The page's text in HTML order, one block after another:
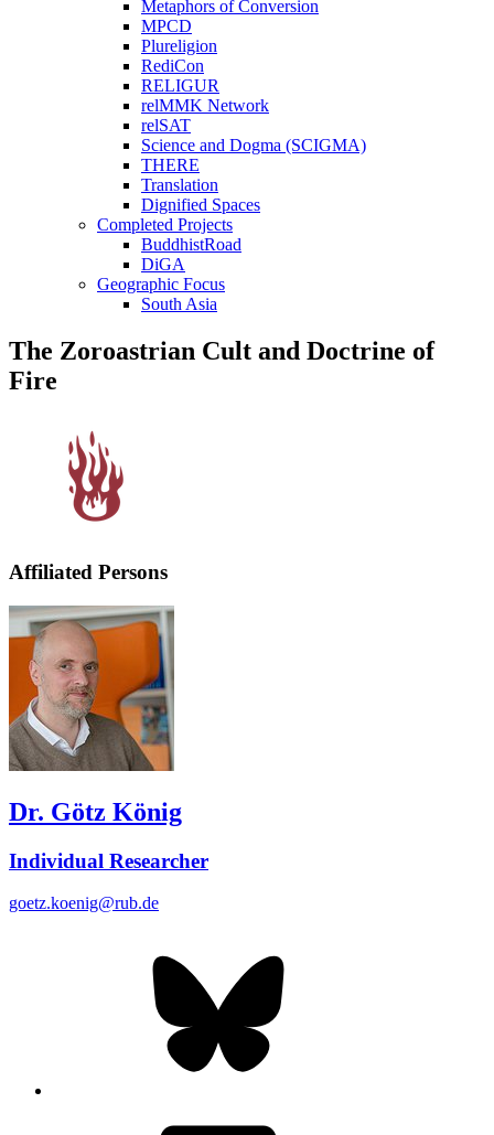
Metaphors of Conversion
MPCD
Plureligion
RediCon
RELIGUR
relMMK Network
relSAT
Science and Dogma (SCIGMA)
THERE
Translation
Dignified Spaces
Completed Projects
BuddhistRoad
DiGA
Geographic Focus
South Asia
The Zoroastrian Cult and Doctrine of
Fire
Affiliated Persons
Dr. Götz König
Individual Researcher
goetz.koenig@rub.de